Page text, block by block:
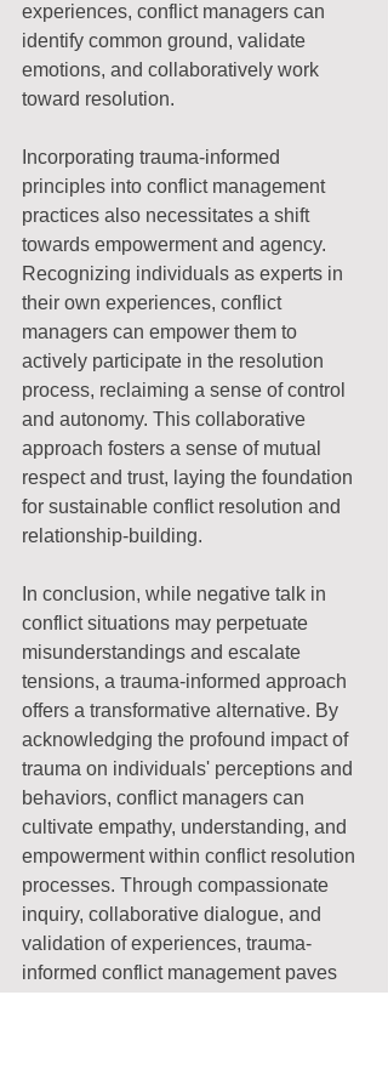
experiences, conflict managers can
identify common ground, validate
emotions, and collaboratively work
toward resolution.
Incorporating trauma-informed
principles into conflict management
practices also necessitates a shift
towards empowerment and agency.
Recognizing individuals as experts in
their own experiences, conflict
managers can empower them to
actively participate in the resolution
process, reclaiming a sense of control
and autonomy. This collaborative
approach fosters a sense of mutual
respect and trust, laying the foundation
for sustainable conflict resolution and
relationship-building.
In conclusion, while negative talk in
conflict situations may perpetuate
misunderstandings and escalate
tensions, a trauma-informed approach
offers a transformative alternative. By
acknowledging the profound impact of
trauma on individuals' perceptions and
behaviors, conflict managers can
cultivate empathy, understanding, and
empowerment within conflict resolution
processes. Through compassionate
inquiry, collaborative dialogue, and
validation of experiences, trauma-
informed conflict management paves